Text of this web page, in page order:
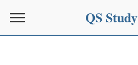
QS Study